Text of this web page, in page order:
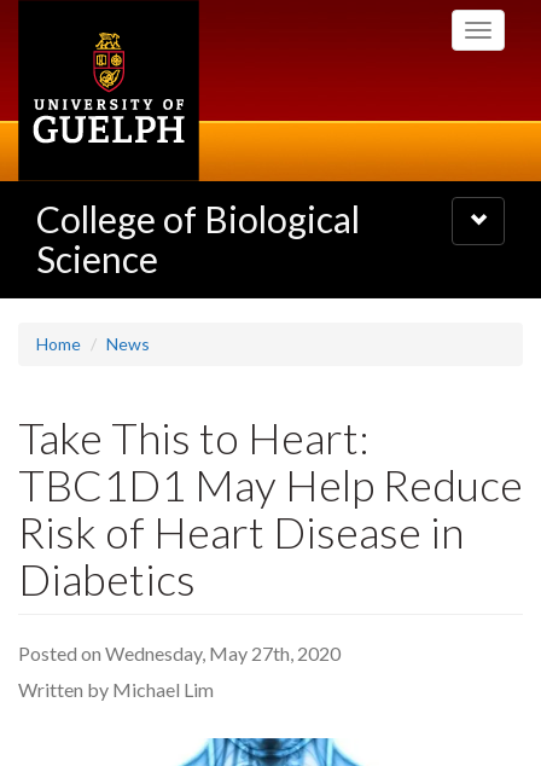
Toggle
College of Biological
Science
Toggle
navigation
Home News
Take This to Heart:
TBC1D1 May Help Reduce
Risk of Heart Disease in
Diabetics
Posted on Wednesday, May 27th, 2020
Written by Michael Lim